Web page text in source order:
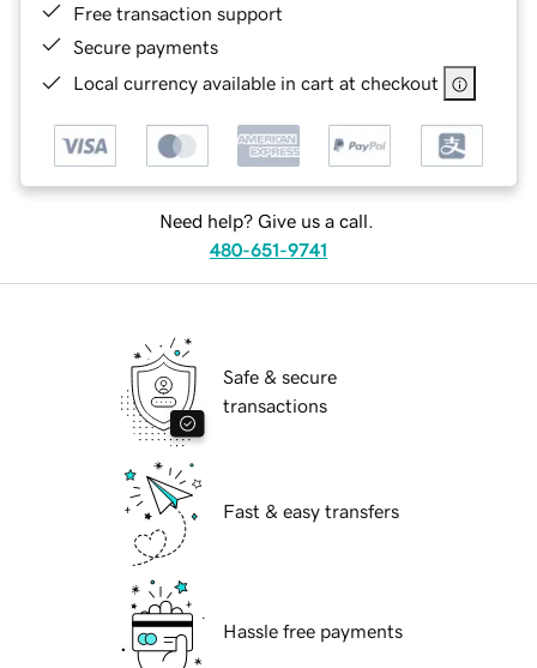
Free transaction support
Secure payments
Local currency available in cart at checkout
Need help? Give us a call.
480-651-9741
Safe & secure
transactions
Fast & easy transfers
Hassle free payments